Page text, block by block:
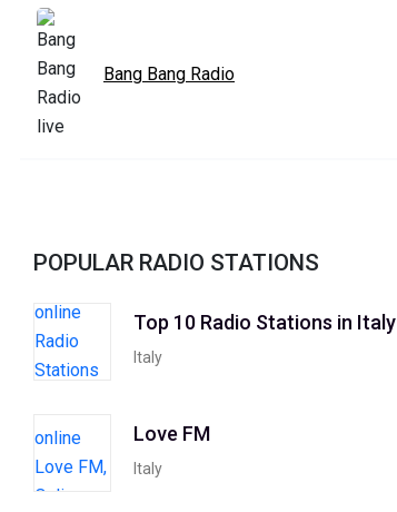
Bang Bang Radio
POPULAR RADIO STATIONS
Top 10 Radio Stations in Italy
Italy
Love FM
Italy